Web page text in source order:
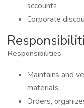
accounts
Corporate
Responsibilities
Maintains and
materials.
Orders,